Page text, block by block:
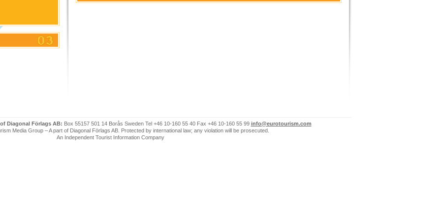
Diagonal Förlags AB: Box 55157 501 14 Borås Sweden Tel +46 10-160 55 40 Fax +46 10-160 55 99 info@eurotourism.com
Media Group – A part of Diagonal Förlags AB. Protected by international law; any violation will be prosecuted.
An Independent Tourist Information Company